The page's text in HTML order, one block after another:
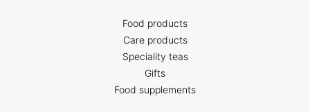
Food products
Care products
Speciality teas
Gifts
Food supplements